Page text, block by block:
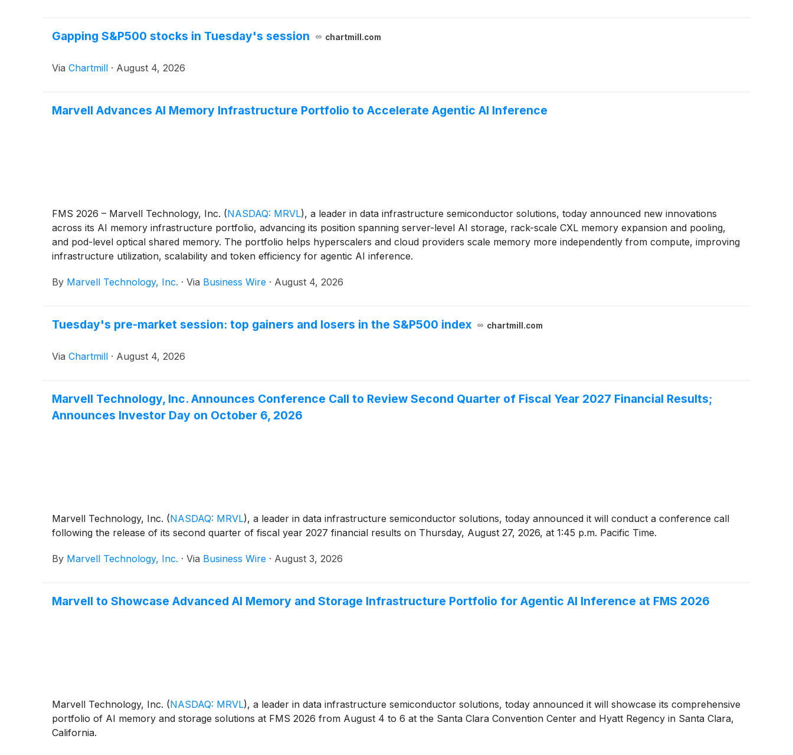
Gapping S&P500 stocks in Tuesday's session chartmill.com
Via Chartmill · August 4, 2026
Marvell Advances AI Memory Infrastructure Portfolio to Accelerate Agentic AI Inference
FMS 2026 – Marvell Technology, Inc. (NASDAQ: MRVL), a leader in data infrastructure semiconductor solutions, today announced new innovations
across its AI memory infrastructure portfolio, advancing its position spanning server-level AI storage, rack-scale CXL memory expansion and pooling,
and pod-level optical shared memory. The portfolio helps hyperscalers and cloud providers scale memory more independently from compute, improving
infrastructure utilization, scalability and token efficiency for agentic AI inference.
By Marvell Technology, Inc. · Via Business Wire · August 4, 2026
Tuesday's pre-market session: top gainers and losers in the S&P500 index chartmill.com
Via Chartmill · August 4, 2026
Marvell Technology, Inc. Announces Conference Call to Review Second Quarter of Fiscal Year 2027 Financial Results;
Announces Investor Day on October 6, 2026
Marvell Technology, Inc. (NASDAQ: MRVL), a leader in data infrastructure semiconductor solutions, today announced it will conduct a conference call
following the release of its second quarter of fiscal year 2027 financial results on Thursday, August 27, 2026, at 1:45 p.m. Pacific Time.
By Marvell Technology, Inc. · Via Business Wire · August 3, 2026
Marvell to Showcase Advanced AI Memory and Storage Infrastructure Portfolio for Agentic AI Inference at FMS 2026
Marvell Technology, Inc. (NASDAQ: MRVL), a leader in data infrastructure semiconductor solutions, today announced it will showcase its comprehensive
portfolio of AI memory and storage solutions at FMS 2026 from August 4 to 6 at the Santa Clara Convention Center and Hyatt Regency in Santa Clara,
California.